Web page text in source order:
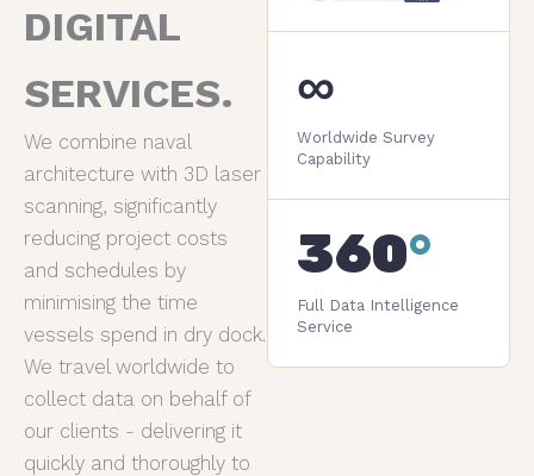
DIGITAL
SERVICES.
We combine naval
architecture with 3D laser
scanning, significantly
reducing project costs
and schedules by
minimising the time
vessels spend in dry dock.
We travel worldwide to
collect data on behalf of
our clients - delivering it
quickly and thoroughly to
∞
Worldwide Survey
Capability
360°
Full Data Intelligence
Service